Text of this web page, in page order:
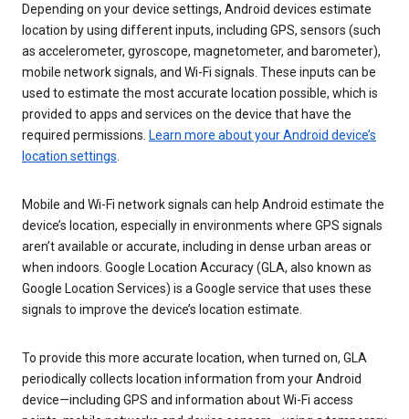
Depending on your device settings, Android devices estimate
location by using different inputs, including GPS, sensors (such
as accelerometer, gyroscope, magnetometer, and barometer),
mobile network signals, and Wi-Fi signals. These inputs can be
used to estimate the most accurate location possible, which is
provided to apps and services on the device that have the
required permissions. Learn more about your Android device’s
location settings
Mobile and Wi-Fi network signals can help Android estimate the
device’s location, especially in environments where GPS signals
aren’t available or accurate, including in dense urban areas or
when indoors. Google Location Accuracy (GLA, also known as
Google Location Services) is a Google service that uses these
signals to improve the device’s location estimate.
To provide this more accurate location, when turned on, GLA
periodically collects location information from your Android
device—including GPS and information about Wi-Fi access